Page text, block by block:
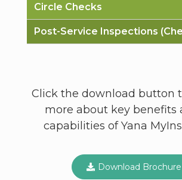
Circle Checks
Post-Service Inspections
Click the download button
more about key benefits
capabilities of Yana
Download Brochure